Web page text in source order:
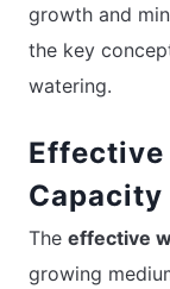
growth and
the key
watering.
Effective
Capacity
The effective
growing